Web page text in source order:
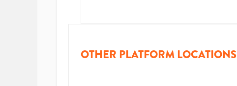
OTHER PLATFORM LOCATIONS